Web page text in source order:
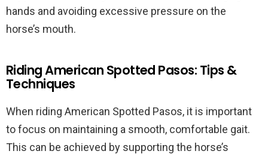
hands and avoiding excessive pressure on the
horse’s mouth.
Riding American Spotted Pasos: Tips &
Techniques
When riding American Spotted Pasos, it is important
to focus on maintaining a smooth, comfortable gait.
This can be achieved by supporting the horse’s